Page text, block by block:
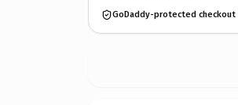
GoDaddy-protected checkout